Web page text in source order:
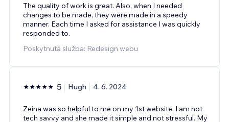
The quality of work is great. Also, when I needed
changes to be made, they were made in a speedy
manner. Each time I asked for assistance I was quickly
responded to.
Poskytnutá služba: Redesign webu
5 Hugh 4. 6. 2024
Zeina was so helpful to me on my 1st website. I am not
tech savvy and she made it simple and not stressful. My